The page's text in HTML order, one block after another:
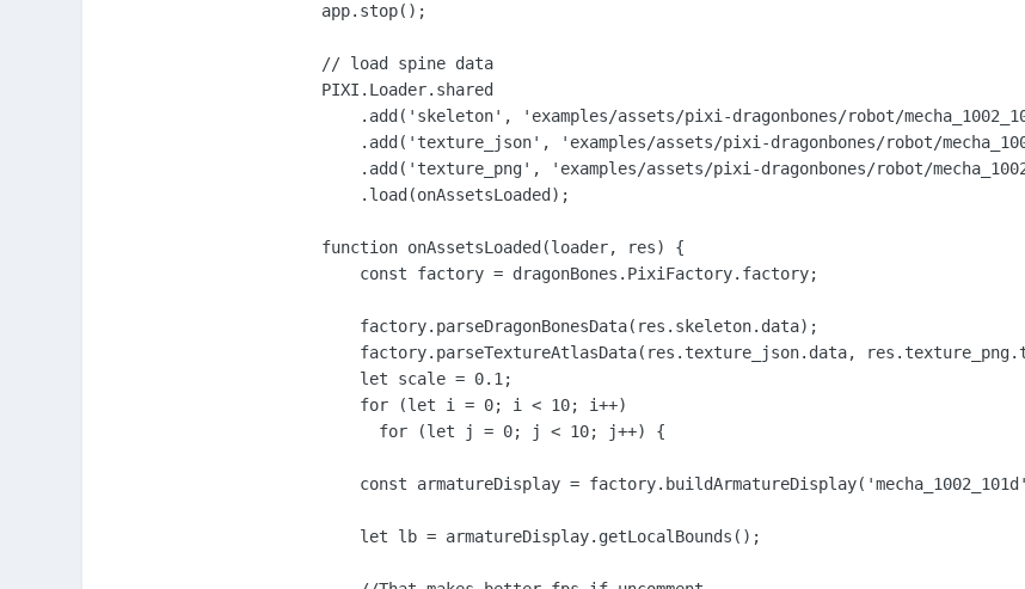
app.stop();
// load spine data
PIXI.Loader.shared
.add('skeleton', 'examples/assets/pixi-dragonbones/robot/
.add('texture_json', 'examples/assets/pixi-dragonbones/robot/
.add('texture_png', 'examples/assets/pixi-dragonbones/robot/
    .load(onAssetsLoaded);
function onAssetsLoaded(loader, res) {
    const factory = dragonBones.PixiFactory.factory;
    factory.parseDragonBonesData(res.skeleton.data);
factory.parseTextureAtlasData(res.texture_json.data,
    let scale = 0.1;
    for (let i = 0; i < 10; i++)
      for (let j = 0; j < 10; j++) {
const armatureDisplay =
    let lb = armatureDisplay.getLocalBounds();